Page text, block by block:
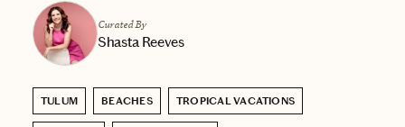
Curated By
Shasta Reeves
TULUM BEACHES TROPICAL VACATIONS